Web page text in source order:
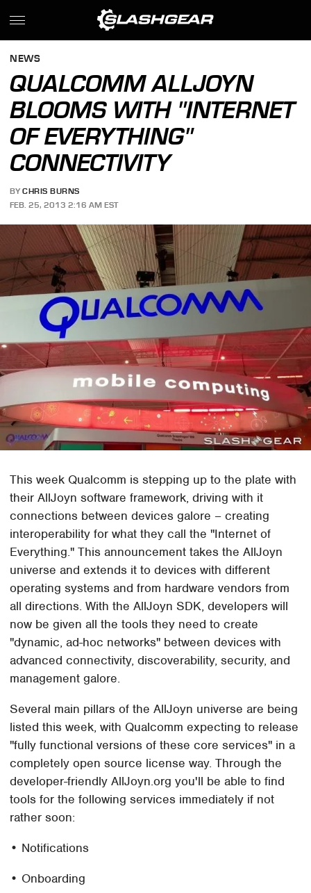
NEWS
QUALCOMM ALLJOYN
BLOOMS WITH "INTERNET
OF EVERYTHING"
CONNECTIVITY
BY CHRIS BURNS
FEB. 25, 2013 2:16 AM EST
This week Qualcomm is stepping up to the plate with
their AllJoyn software framework, driving with it
connections between devices galore – creating
interoperability for what they call the "Internet of
Everything." This announcement takes the AllJoyn
universe and extends it to devices with different
operating systems and from hardware vendors from
all directions. With the AllJoyn SDK, developers will
now be given all the tools they need to create
"dynamic, ad-hoc networks" between devices with
advanced connectivity, discoverability, security, and
management galore.
Several main pillars of the AllJoyn universe are being
listed this week, with Qualcomm expecting to release
"fully functional versions of these core services" in a
completely open source license way. Through the
developer-friendly AllJoyn.org you'll be able to find
tools for the following services immediately if not
rather soon:
• Notifications
• Onboarding